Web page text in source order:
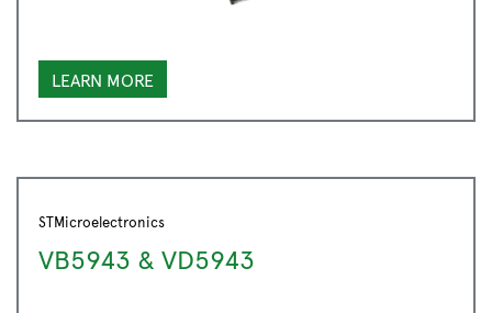
LEARN MORE
STMicroelectronics
VB5943 & VD5943